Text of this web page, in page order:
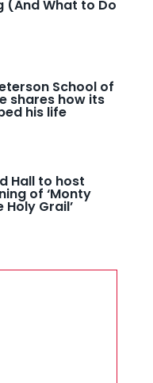
(And What to Do
School of
shares how its
his life
Hall to host
of ‘Monty
Grail’